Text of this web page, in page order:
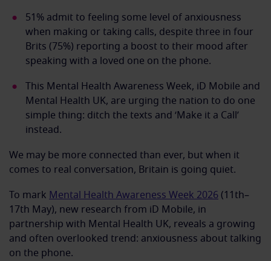
51% admit to feeling some level of anxiousness
when making or taking calls, despite three in four
Brits (75%) reporting a boost to their mood after
speaking with a loved one on the phone.
This Mental Health Awareness Week, iD Mobile and
Mental Health UK, are urging the nation to do one
simple thing: ditch the texts and ‘Make it a Call’
instead.
We may be more connected than ever, but when it
comes to real conversation, Britain is going quiet.
To mark Mental Health Awareness Week 2026 (11th–
17th May), new research from iD Mobile, in
partnership with Mental Health UK, reveals a growing
and often overlooked trend: anxiousness about talking
on the phone.